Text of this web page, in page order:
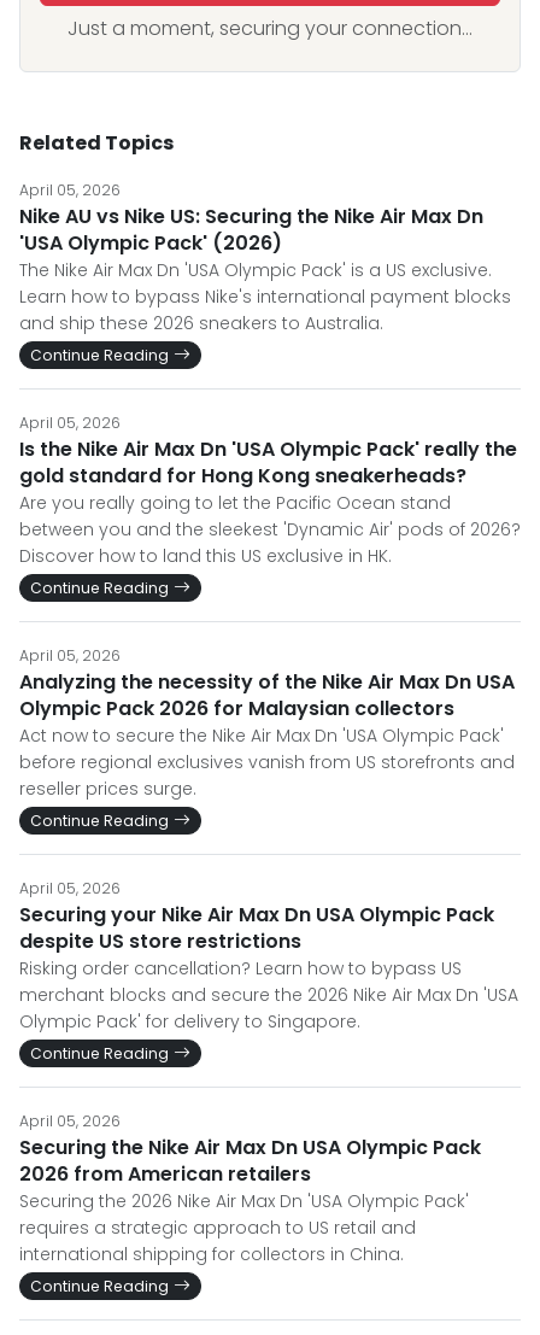
Just a moment, securing your connection...
Related Topics
April 05, 2026
Nike AU vs Nike US: Securing the Nike Air Max Dn
'USA Olympic Pack' (2026)
The Nike Air Max Dn 'USA Olympic Pack' is a US exclusive.
Learn how to bypass Nike's international payment blocks
and ship these 2026 sneakers to Australia.
Continue Reading
April 05, 2026
Is the Nike Air Max Dn 'USA Olympic Pack' really the
gold standard for Hong Kong sneakerheads?
Are you really going to let the Pacific Ocean stand
between you and the sleekest 'Dynamic Air' pods of 2026?
Discover how to land this US exclusive in HK.
Continue Reading
April 05, 2026
Analyzing the necessity of the Nike Air Max Dn USA
Olympic Pack 2026 for Malaysian collectors
Act now to secure the Nike Air Max Dn 'USA Olympic Pack'
before regional exclusives vanish from US storefronts and
reseller prices surge.
Continue Reading
April 05, 2026
Securing your Nike Air Max Dn USA Olympic Pack
despite US store restrictions
Risking order cancellation? Learn how to bypass US
merchant blocks and secure the 2026 Nike Air Max Dn 'USA
Olympic Pack' for delivery to Singapore.
Continue Reading
April 05, 2026
Securing the Nike Air Max Dn USA Olympic Pack
2026 from American retailers
Securing the 2026 Nike Air Max Dn 'USA Olympic Pack'
requires a strategic approach to US retail and
international shipping for collectors in China.
Continue Reading